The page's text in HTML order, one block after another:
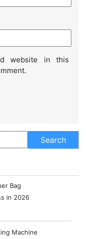
website in this
Bag
in 2026
Machine